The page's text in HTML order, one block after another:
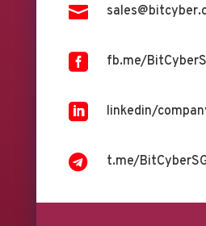

 fb.me/
 linkedin/
 t.me/